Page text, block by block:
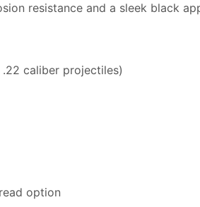
resistance and a sleek black
caliber projectiles)
option